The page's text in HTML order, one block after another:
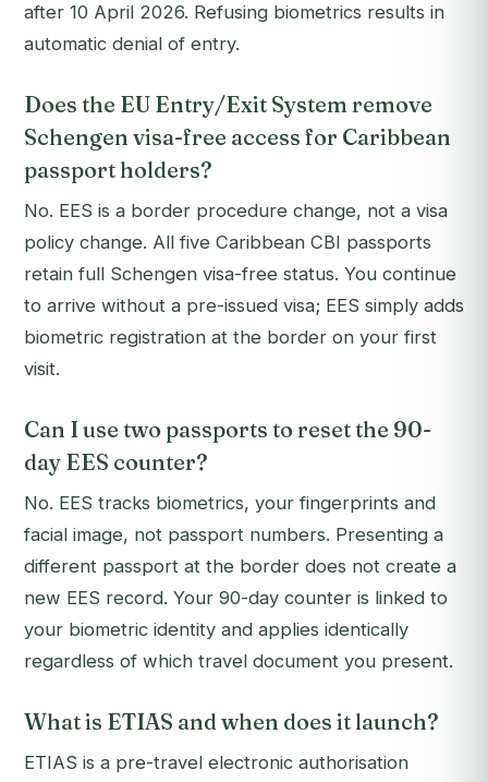
after 10 April 2026. Refusing biometrics results in
automatic denial of entry.
Does the EU Entry/Exit System remove
Schengen visa-free access for Caribbean
passport holders?
No. EES is a border procedure change, not a visa
policy change. All five Caribbean CBI passports
retain full Schengen visa-free status. You continue
to arrive without a pre-issued visa; EES simply adds
biometric registration at the border on your first
visit.
Can I use two passports to reset the 90-
day EES counter?
No. EES tracks biometrics, your fingerprints and
facial image, not passport numbers. Presenting a
different passport at the border does not create a
new EES record. Your 90-day counter is linked to
your biometric identity and applies identically
regardless of which travel document you present.
What is ETIAS and when does it launch?
ETIAS is a pre-travel electronic authorisation